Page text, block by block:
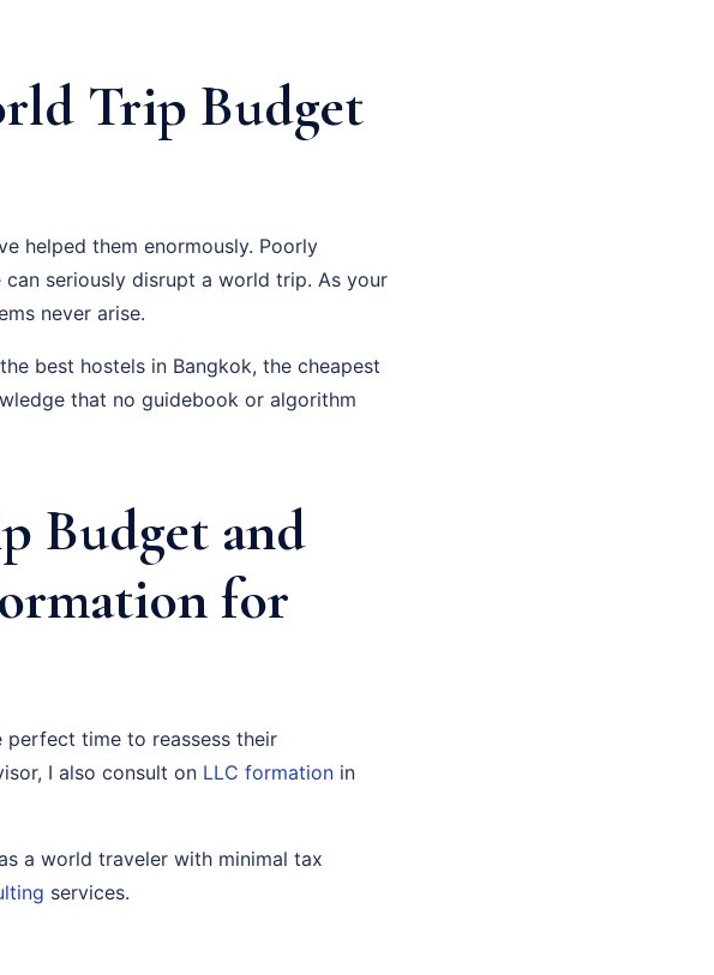
Trip Budget
helped them enormously. Poorly
can seriously disrupt a world trip. As your
never arise.
best hostels in Bangkok, the cheapest
that no guidebook or algorithm
Budget and
for
time to reassess their
I also consult on LLC formation in
a world traveler with minimal tax
services.